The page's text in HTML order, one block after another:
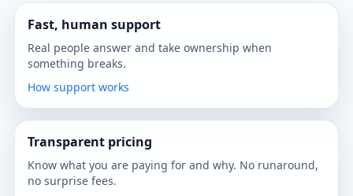
Fast, human support
Real people answer and take ownership when
something breaks.
How support works
Transparent pricing
Know what you are paying for and why. No runaround,
no surprise fees.